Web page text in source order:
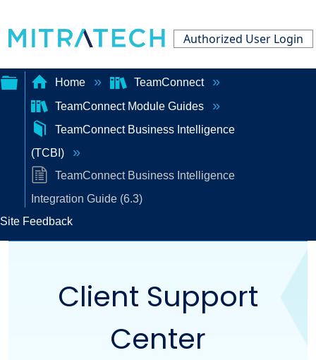
Authorized User Login
Expand/collapse
global
hierarchy
Home
TeamConnect
TeamConnect Module Guides
TeamConnect Business Intelligence
(TCBI)
TeamConnect Business Intelligence
Integration Guide (6.3)
Site Feedback
Client Support
Center